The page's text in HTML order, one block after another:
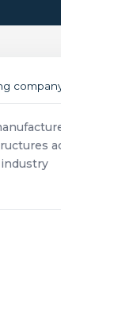
company
and
across